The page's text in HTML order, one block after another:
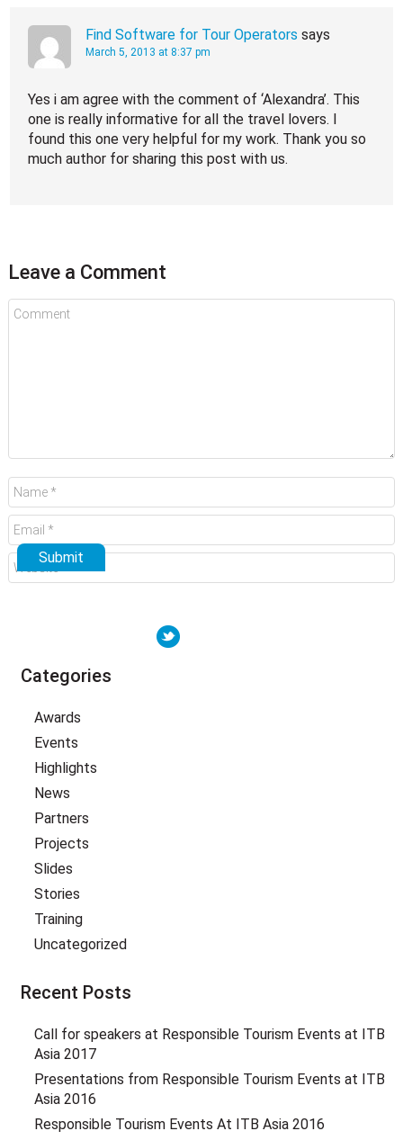
Find Software for Tour Operators says
March 5, 2013 at 8:37 pm
Yes i am agree with the comment of ‘Alexandra’. This
one is really informative for all the travel lovers. I
found this one very helpful for my work. Thank you so
much author for sharing this post with us.
Leave a Comment
Categories
Awards
Events
Highlights
News
Partners
Projects
Slides
Stories
Training
Uncategorized
Recent Posts
Call for speakers at Responsible Tourism Events at ITB
Asia 2017
Presentations from Responsible Tourism Events at ITB
Asia 2016
Responsible Tourism Events At ITB Asia 2016